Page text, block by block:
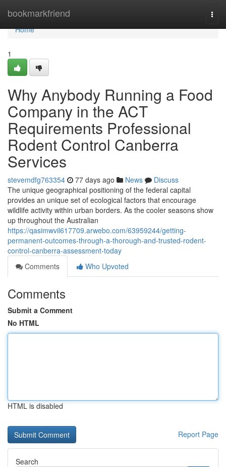
bookmarkfriend
Home
Home
1
Why Anybody Running a Food
Company in the ACT
Requirements Professional
Rodent Control Canberra
Services
stevemdfg763354 77 days ago News
Discuss
The unique geographical positioning of the federal capital
provides an unique set of ecological factors that encourage
wildlife activity within urban borders. As the cooler seasons show
up throughout the Australian
https://qasimwvil617709.arwebo.com/63959244/getting-
permanent-outcomes-through-a-thorough-and-trusted-rodent-
control-canberra-assessment-today
Comments
Who Upvoted
Comments
Submit a Comment
No HTML
HTML is disabled
Report Page
Search